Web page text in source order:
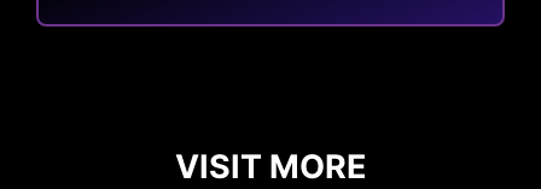
VISIT MORE